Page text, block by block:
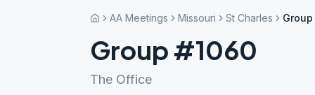
AA Meetings Missouri St Charles
Group #1060
The Office